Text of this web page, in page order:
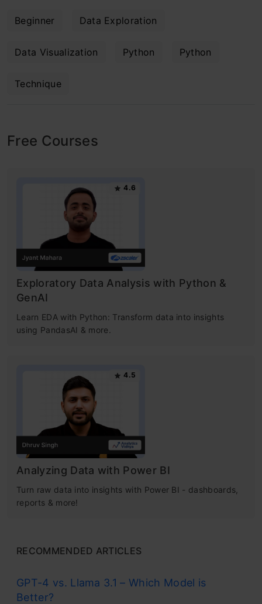
Beginner Data Exploration
Data Visualization Python Python
Technique
Free Courses
4.6
Exploratory Data Analysis with Python &
GenAI
Learn EDA with Python: Transform data into insights
using PandasAI & more.
4.5
Analyzing Data with Power BI
Turn raw data into insights with Power BI - dashboards,
reports & more!
RECOMMENDED ARTICLES
GPT-4 vs. Llama 3.1 – Which Model is
Better?